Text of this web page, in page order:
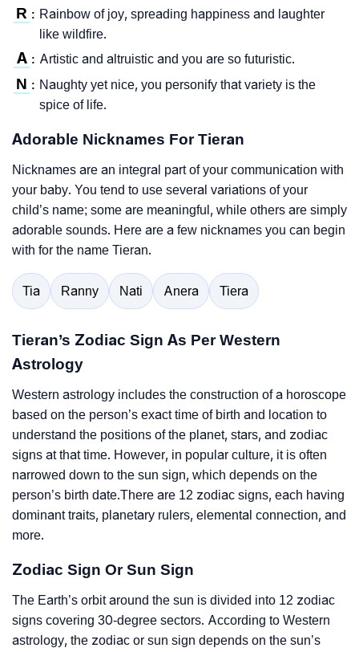
R : Rainbow of joy, spreading happiness and laughter
like wildfire.
A : Artistic and altruistic and you are so futuristic.
N : Naughty yet nice, you personify that variety is the
spice of life.
Adorable Nicknames For Tieran
Nicknames are an integral part of your communication with
your baby. You tend to use several variations of your
child’s name; some are meaningful, while others are simply
adorable sounds. Here are a few nicknames you can begin
with for the name Tieran.
Tia Ranny Nati Anera Tiera
Tieran’s Zodiac Sign As Per Western
Astrology
Western astrology includes the construction of a horoscope
based on the person’s exact time of birth and location to
understand the positions of the planet, stars, and zodiac
signs at that time. However, in popular culture, it is often
narrowed down to the sun sign, which depends on the
person’s birth date.There are 12 zodiac signs, each having
dominant traits, planetary rulers, elemental connection, and
more.
Zodiac Sign Or Sun Sign
The Earth’s orbit around the sun is divided into 12 zodiac
signs covering 30-degree sectors. According to Western
astrology, the zodiac or sun sign depends on the sun’s